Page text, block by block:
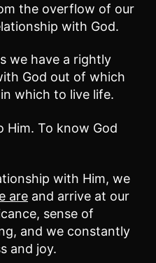
the overflow of our
with God.
we have a rightly
God out of which
which to live life.
Him. To know God
with Him, we
are and arrive at our
sense of
and we constantly
and joy.